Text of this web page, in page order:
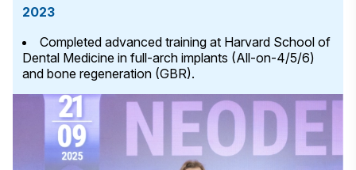
2023
Completed advanced training at Harvard School of
Dental Medicine in full-arch implants (All-on-4/5/6)
and bone regeneration (GBR).